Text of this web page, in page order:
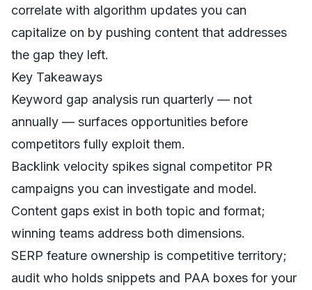
correlate with algorithm updates you can
capitalize on by pushing content that addresses
the gap they left.
Key Takeaways
Keyword gap analysis run quarterly — not
annually — surfaces opportunities before
competitors fully exploit them.
Backlink velocity spikes signal competitor PR
campaigns you can investigate and model.
Content gaps exist in both topic and format;
winning teams address both dimensions.
SERP feature ownership is competitive territory;
audit who holds snippets and PAA boxes for your